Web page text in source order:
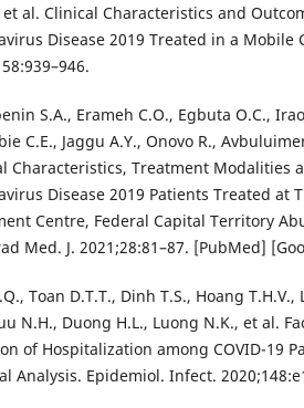
et al. Clinical Characteristics and
Disease 2019 Treated in a Mobile
S.A., Erameh C.O., Egbuta O.C.,
C.E., Jaggu A.Y., Onovo R.,
Characteristics, Treatment Modalities
Disease 2019 Patients Treated at
Centre, Federal Capital Territory
Med. J. 2021;28:81–87. [PubMed]
Toan D.T.T., Dinh T.S., Hoang
N.H., Duong H.L., Luong N.K., et al.
of Hospitalization among COVID-19
Analysis. Epidemiol. Infect.